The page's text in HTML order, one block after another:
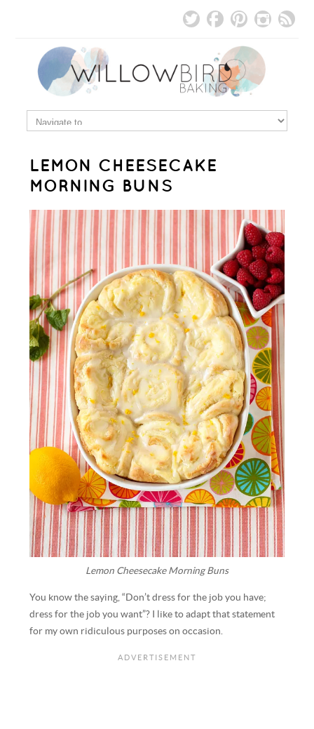
LEMON CHEESECAKE
MORNING BUNS
Lemon Cheesecake Morning Buns
You know the saying, “Don’t dress for the job you have;
dress for the job you want”? I like to adapt that statement
for my own ridiculous purposes on occasion.